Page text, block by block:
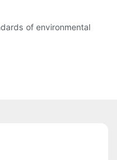
of environmental